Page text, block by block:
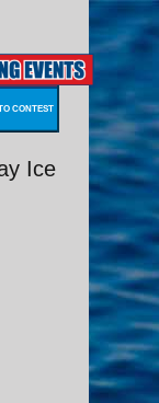
CONTEST
Ice